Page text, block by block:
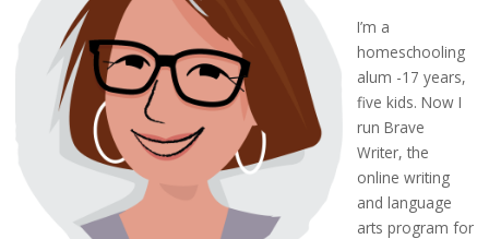
I’m a
homeschooling
alum -17 years,
five kids. Now I
run Brave
Writer, the
online writing
and language
arts program for